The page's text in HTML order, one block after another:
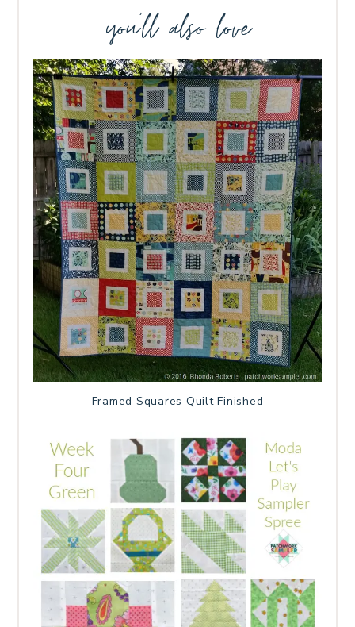
you’ll also love
Framed Squares Quilt Finished